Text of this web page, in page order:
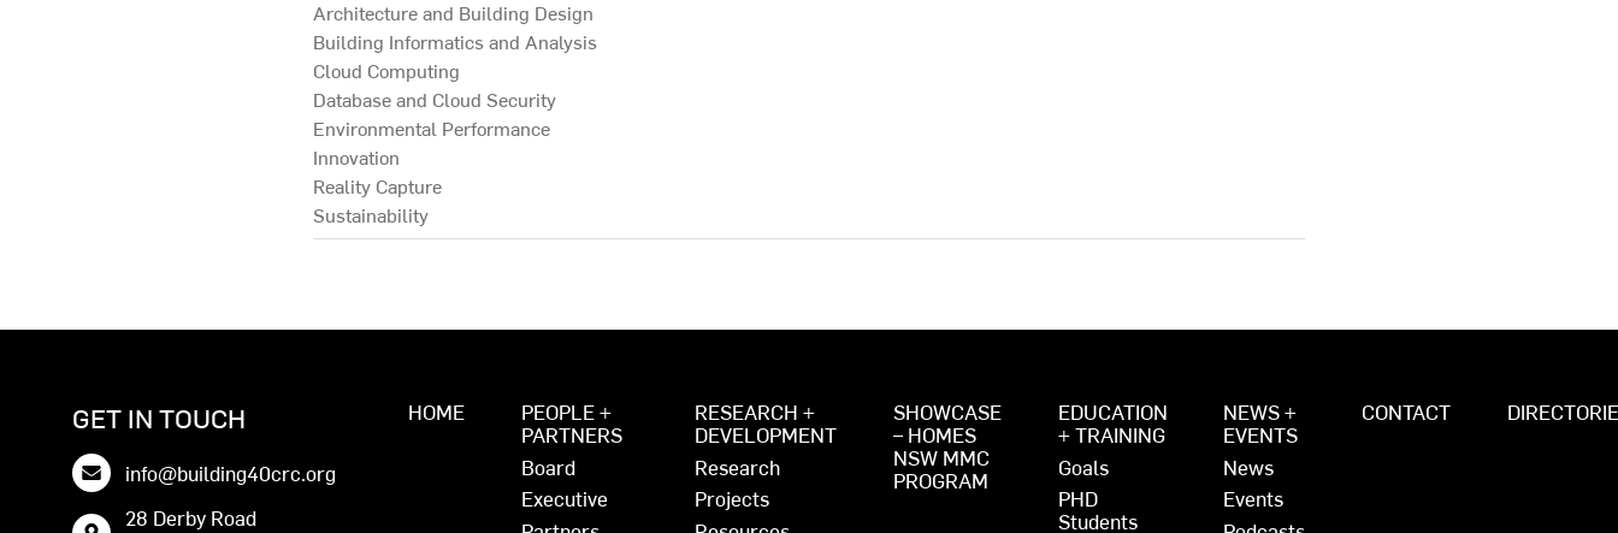
Architecture and Building Design
Building Informatics and Analysis
Cloud Computing
Database and Cloud Security
Environmental Performance
Innovation
Reality Capture
Sustainability
GET IN TOUCH
info@building40crc.org
28 Derby Road
HOME
PEOPLE +
PARTNERS
Board
Executive
RESEARCH +
DEVELOPMENT
Research
Projects
SHOWCASE
– HOMES
NSW MMC
PROGRAM
EDUCATION
+ TRAINING
Goals
PHD
Students
NEWS +
EVENTS
News
Events
CONTACT